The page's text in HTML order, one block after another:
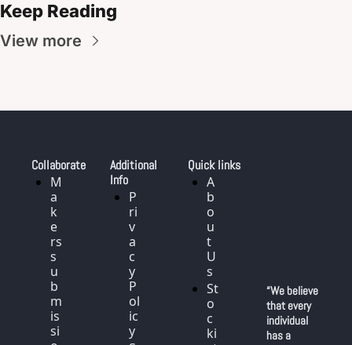
Keep Reading
View more
Collaborate
M
a
k
e
rs
s
u
b
m
is
si
Additional
Info
P
ri
v
a
c
y
P
ol
ic
y
Quick links
A
b
o
u
t
U
s
St
o
c
ki
“We believe
that every
individual
has a